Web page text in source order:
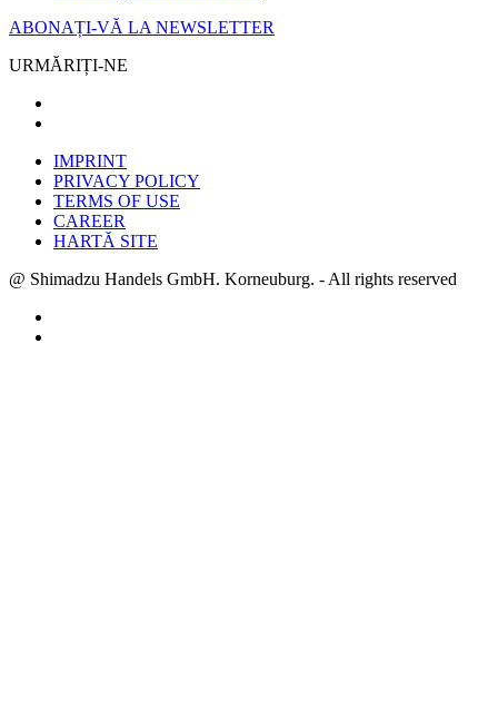
ABONAȚI-VĂ LA NEWSLETTER
URMĂRIȚI-NE
IMPRINT
PRIVACY POLICY
TERMS OF USE
CAREER
HARTĂ SITE
@ Shimadzu Handels GmbH. Korneuburg. - All rights reserved